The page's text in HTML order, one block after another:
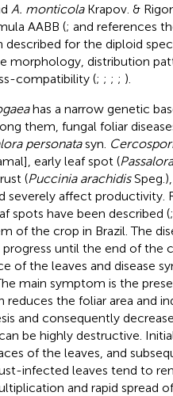
A. monticolaKrapov. &
AABB (; and references
described for the diploid
morphology, distribution
compatibility (; ; ; ; ).
has a narrow genetic
them, fungal foliar
personatasyn.
early leaf spot (
(Puccinia arachidis
severely affect productivity.
spots have been described (;
of the crop in Brazil. The
until the end of the
of the leaves and disease
main symptom is the
reduces the foliar area and
and consequently
be highly destructive.
of the leaves, and
infected leaves tend to
and rapid spread